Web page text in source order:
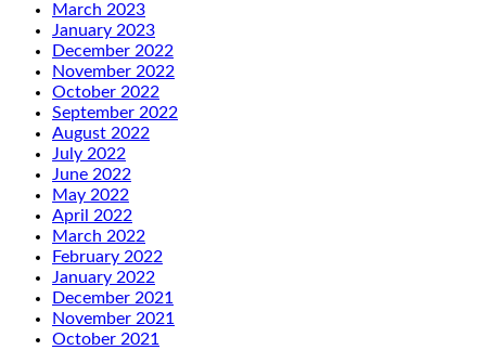
March 2023
January 2023
December 2022
November 2022
October 2022
September 2022
August 2022
July 2022
June 2022
May 2022
April 2022
March 2022
February 2022
January 2022
December 2021
November 2021
October 2021